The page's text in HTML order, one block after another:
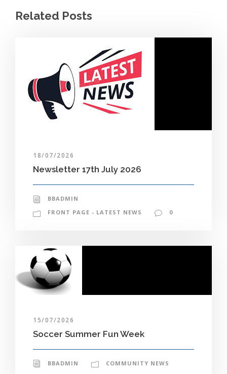
Related Posts
18/07/2026
Newsletter 17th July 2026
BBADMIN
FRONT PAGE - LATEST NEWS
0
15/07/2026
Soccer Summer Fun Week
BBADMIN
COMMUNITY NEWS